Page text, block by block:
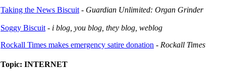
Taking the News Biscuit - Guardian Unlimited: Organ Grinder
Soggy Biscuit - i blog, you blog, they blog, weblog
Rockall Times makes emergency satire donation - Rockall Times
Topic: INTERNET